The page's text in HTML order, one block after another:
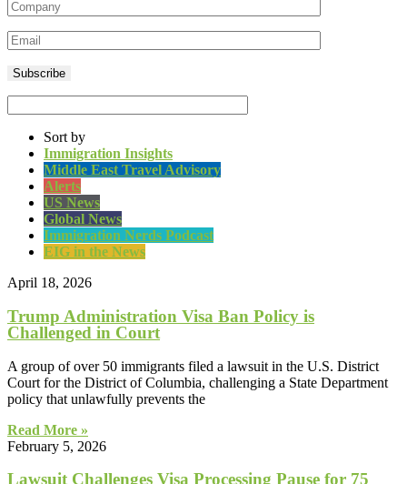
Sort by
Immigration Insights
Middle East Travel Advisory
Alerts
US News
Global News
Immigration Nerds Podcast
EIG in the News
April 18, 2026
Trump Administration Visa Ban Policy is
Challenged in Court
A group of over 50 immigrants filed a lawsuit in the U.S. District
Court for the District of Columbia, challenging a State Department
policy that unlawfully prevents the
Read More »
February 5, 2026
Lawsuit Challenges Visa Processing Pause for 75